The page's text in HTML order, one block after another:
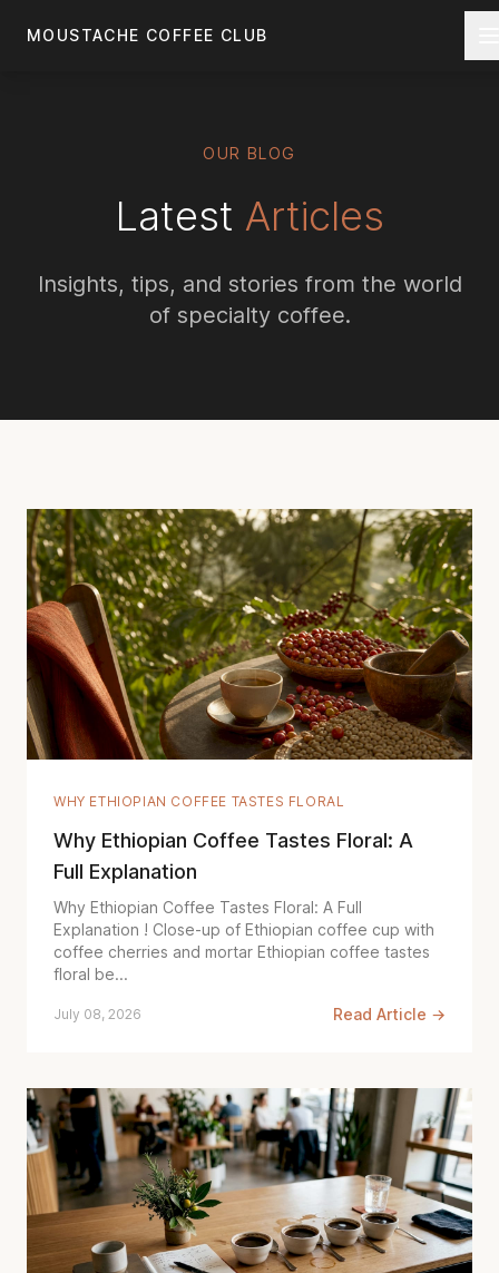
MOUSTACHE COFFEE CLUB
OUR BLOG
Latest Articles
Insights, tips, and stories from the world
of specialty coffee.
WHY ETHIOPIAN COFFEE TASTES FLORAL
Why Ethiopian Coffee Tastes Floral: A
Full Explanation
Why Ethiopian Coffee Tastes Floral: A Full
Explanation ! Close-up of Ethiopian coffee cup with
coffee cherries and mortar Ethiopian coffee tastes
floral be...
July 08, 2026 Read Article →